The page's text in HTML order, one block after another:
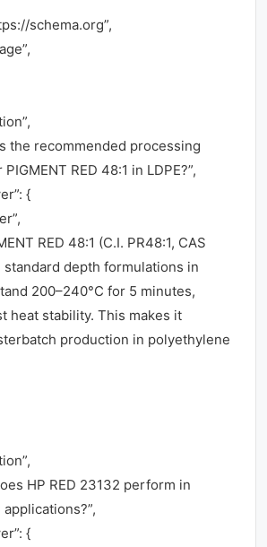
schema.org”,
the recommended processing
RED 48:1 in LDPE?”,
{
RED 48:1 (C.I. PR48:1, CAS
depth formulations in
200–240°C for 5 minutes,
heat stability. This makes it
production in polyethylene
HP RED 23132 perform in
{